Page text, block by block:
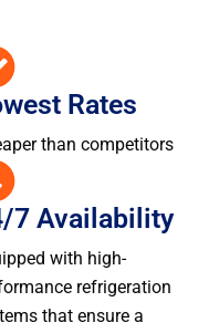
Rates
than competitors
7 Availability
with high-
refrigeration
that ensure a